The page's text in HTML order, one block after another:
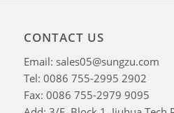
CONTACT US
Email: sales05@sungzu.com
Tel: 0086 755-2995 2902
Fax: 0086 755-2979 9095